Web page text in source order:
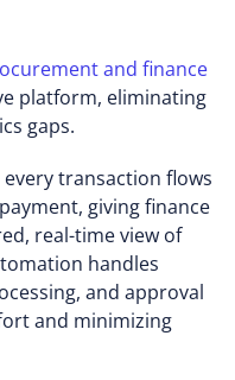
and finance
platform, eliminating
gaps.
transaction flows
giving finance
real-time view of
handles
and approval
and minimizing